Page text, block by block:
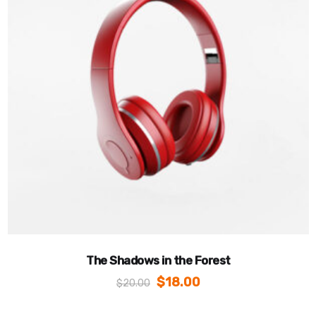
The Shadows in the Forest
$20.00 $18.00